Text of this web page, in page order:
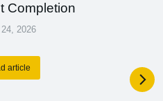
Completion
2026
article